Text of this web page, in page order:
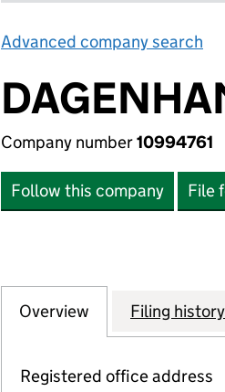
Advanced company search
Company number10994761
Follow this company File
Company
Overview for DAGENHAM
Filing history
Registered office address